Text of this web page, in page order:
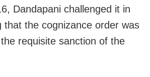
Dandapani challenged it in
that the cognizance order was
requisite sanction of the